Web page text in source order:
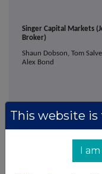
Singer Capital Markets
Broker)
Shaun Dobson, Tom
Alex Bond
About Tribal Group plc
This website is
I